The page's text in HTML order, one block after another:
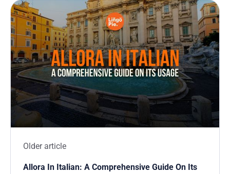
Older article
Allora In Italian: A Comprehensive Guide On Its